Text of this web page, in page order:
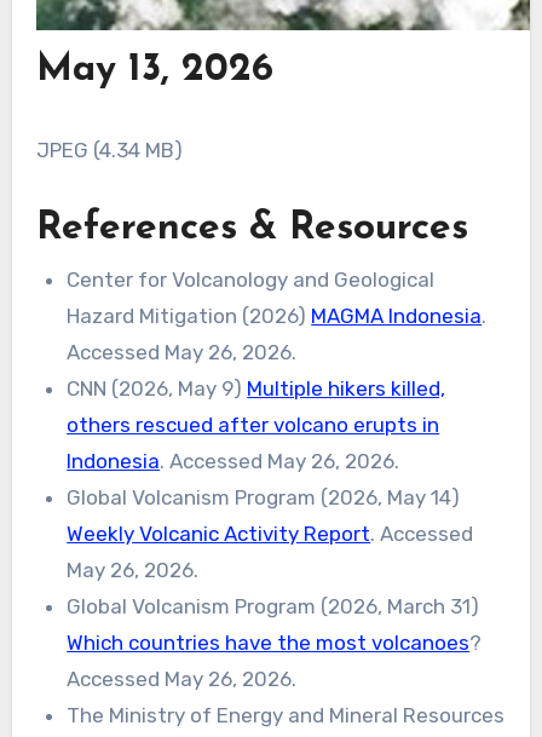
May 13, 2026
JPEG (4.34 MB)
References & Resources
Center for Volcanology and Geological
Hazard Mitigation (2026) MAGMA Indonesia.
Accessed May 26, 2026.
CNN (2026, May 9) Multiple hikers killed,
others rescued after volcano erupts in
Indonesia. Accessed May 26, 2026.
Global Volcanism Program (2026, May 14)
Weekly Volcanic Activity Report. Accessed
May 26, 2026.
Global Volcanism Program (2026, March 31)
Which countries have the most volcanoes?
Accessed May 26, 2026.
The Ministry of Energy and Mineral Resources